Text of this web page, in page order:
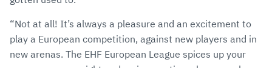
“Not at all! It’s always a pleasure and an excitement to
play a European competition, against new players and in
new arenas. The EHF European League spices up your